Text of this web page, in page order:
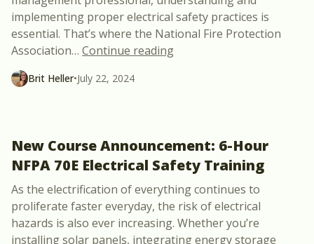
implementing proper electrical safety practices is
essential. That’s where the National Fire Protection
Association… Continue reading“The Ultimate Guide to
Brit Heller•July 22, 2024
New Course Announcement: 6-Hour
NFPA 70E Electrical Safety Training
As the electrification of everything continues to
proliferate faster everyday, the risk of electrical
hazards is also ever increasing. Whether you’re
installing solar panels, integrating energy storage